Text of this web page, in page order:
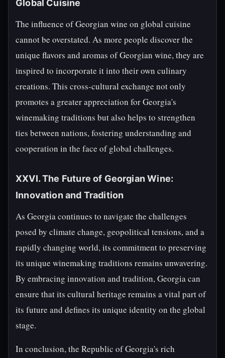
Global Cuisine
The influence of Georgian wine on global cuisine
cannot be overstated. As more people discover the
unique flavors and aromas of Georgian wine, they are
inspired to incorporate it into their own culinary
creations. This cross-cultural exchange not only
promotes a greater appreciation for Georgia's
winemaking traditions but also helps to strengthen
ties between nations, fostering understanding and
cooperation in the face of global challenges.
XXVI. The Future of Georgian Wine:
Innovation and Tradition
As Georgia continues to navigate the challenges
posed by climate change, geopolitical tensions, and a
rapidly changing world, its commitment to preserving
its unique winemaking traditions remains unwavering.
By embracing innovation and tradition, Georgia can
ensure that its cultural heritage remains a vital part of
its future and defines its unique identity on the global
stage.
In conclusion, the Republic of Georgia's rich